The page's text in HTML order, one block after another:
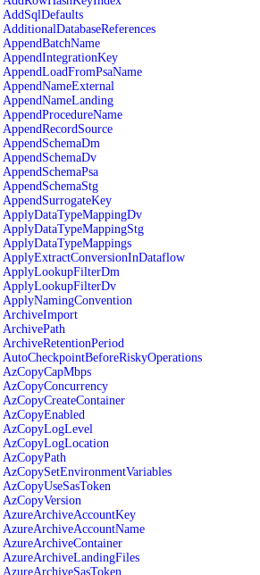
AddSqlDefaults
AdditionalDatabaseReferences
AppendBatchName
AppendIntegrationKey
AppendLoadFromPsaName
AppendNameExternal
AppendNameLanding
AppendProcedureName
AppendRecordSource
AppendSchemaDm
AppendSchemaDv
AppendSchemaPsa
AppendSchemaStg
AppendSurrogateKey
ApplyDataTypeMappingDv
ApplyDataTypeMappingStg
ApplyDataTypeMappings
ApplyExtractConversionInDataflow
ApplyLookupFilterDm
ApplyLookupFilterDv
ApplyNamingConvention
ArchiveImport
ArchivePath
ArchiveRetentionPeriod
AutoCheckpointBeforeRiskyOperations
AzCopyCapMbps
AzCopyConcurrency
AzCopyCreateContainer
AzCopyEnabled
AzCopyLogLevel
AzCopyLogLocation
AzCopyPath
AzCopySetEnvironmentVariables
AzCopyUseSasToken
AzCopyVersion
AzureArchiveAccountKey
AzureArchiveAccountName
AzureArchiveContainer
AzureArchiveLandingFiles
AzureArchiveSasToken